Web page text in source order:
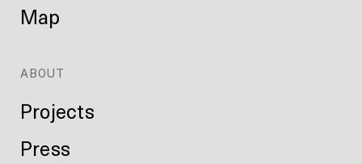
Map
ABOUT
Projects
Press